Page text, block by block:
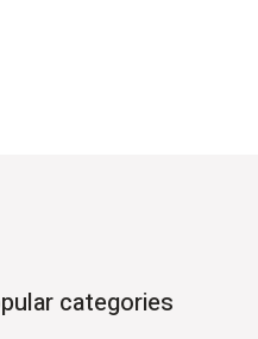
categories